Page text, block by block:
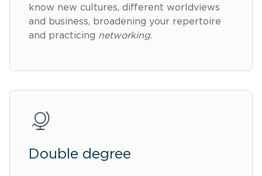
know new cultures, different worldviews
and business, broadening your repertoire
and practicing networking.
Double degree